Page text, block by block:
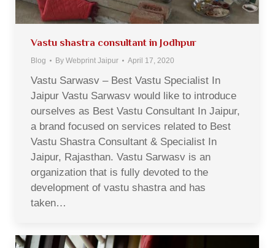
Vastu shastra consultant in Jodhpur
Blog By Webprint Jaipur April 17, 2020
Vastu Sarwasv – Best Vastu Specialist In
Jaipur Vastu Sarwasv would like to introduce
ourselves as Best Vastu Consultant In Jaipur,
a brand focused on services related to Best
Vastu Shastra Consultant & Specialist In
Jaipur, Rajasthan. Vastu Sarwasv is an
organization that is fully devoted to the
development of vastu shastra and has
taken…